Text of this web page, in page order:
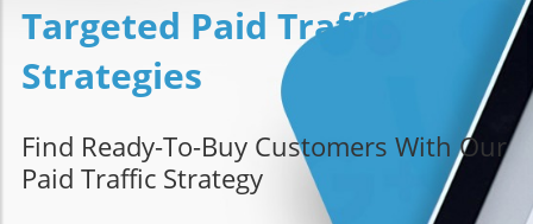
Targeted Paid Traffic
Strategies
Find Ready-To-Buy Customers With Our
Paid Traffic Strategy